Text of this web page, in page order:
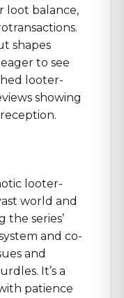
loot balance,
shapes
to see
looter-
showing
looter-
world and
the series’
and co-
and
It’s a
patience